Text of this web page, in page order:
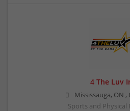
4 The Luv
Mississauga, ON ,
Sports and Physical